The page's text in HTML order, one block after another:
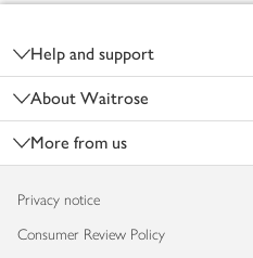
Help and support
About Waitrose
More from us
Privacy notice
Consumer Review Policy